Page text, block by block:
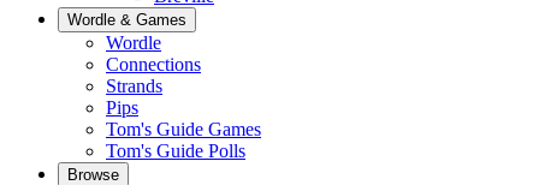
Wordle & Games
Wordle
Connections
Strands
Pips
Tom's Guide Games
Tom's Guide Polls
Browse